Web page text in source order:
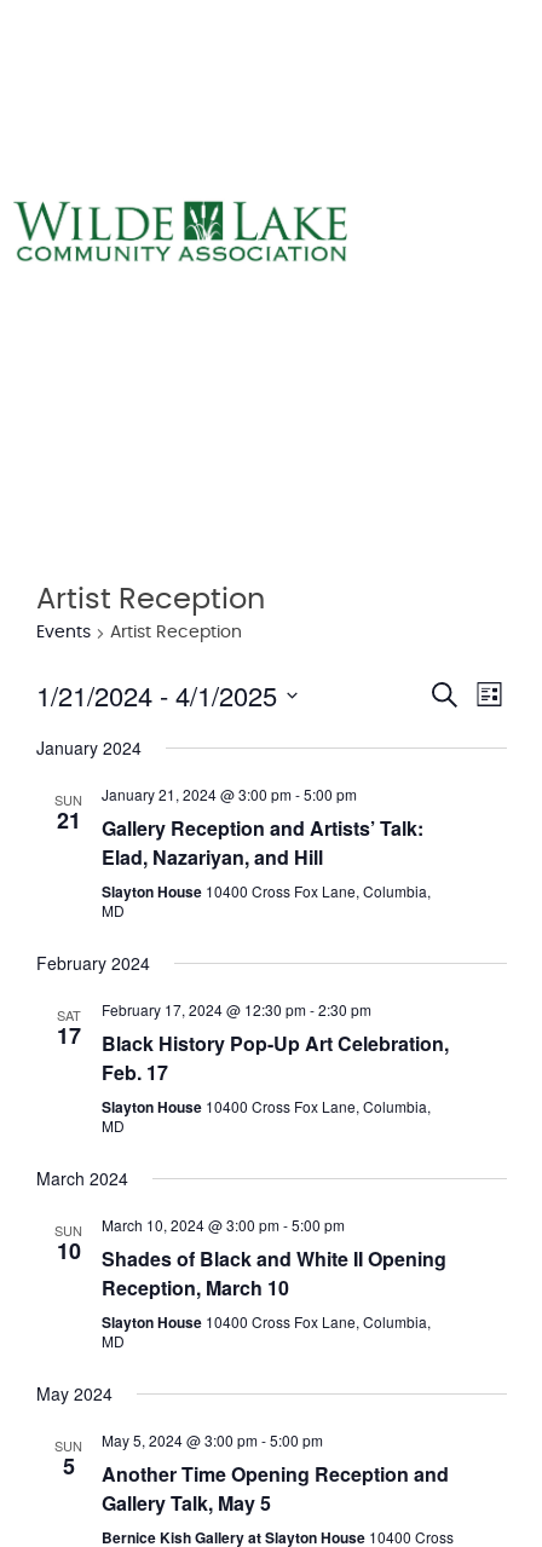
Artist Reception
Events Artist Reception
Events
Search
List
1/21/2024 - 4/1/2025
date.
January 2024
SUN
21
January 21, 2024 @ 3:00 pm-5:00 pm
Gallery Reception and Artists’ Talk:
Elad, Nazariyan, and Hill
Slayton House 10400 Cross Fox Lane, Columbia,
MD
February 2024
SAT
17
February 17, 2024 @ 12:30 pm-2:30 pm
Black History Pop-Up Art Celebration,
Feb. 17
Slayton House 10400 Cross Fox Lane, Columbia,
MD
March 2024
SUN
10
March 10, 2024 @ 3:00 pm-5:00 pm
Shades of Black and White II Opening
Reception, March 10
Slayton House 10400 Cross Fox Lane, Columbia,
MD
May 2024
SUN
5
May 5, 2024 @ 3:00 pm-5:00 pm
Another Time Opening Reception and
Gallery Talk, May 5
Bernice Kish Gallery at Slayton House 10400 Cross